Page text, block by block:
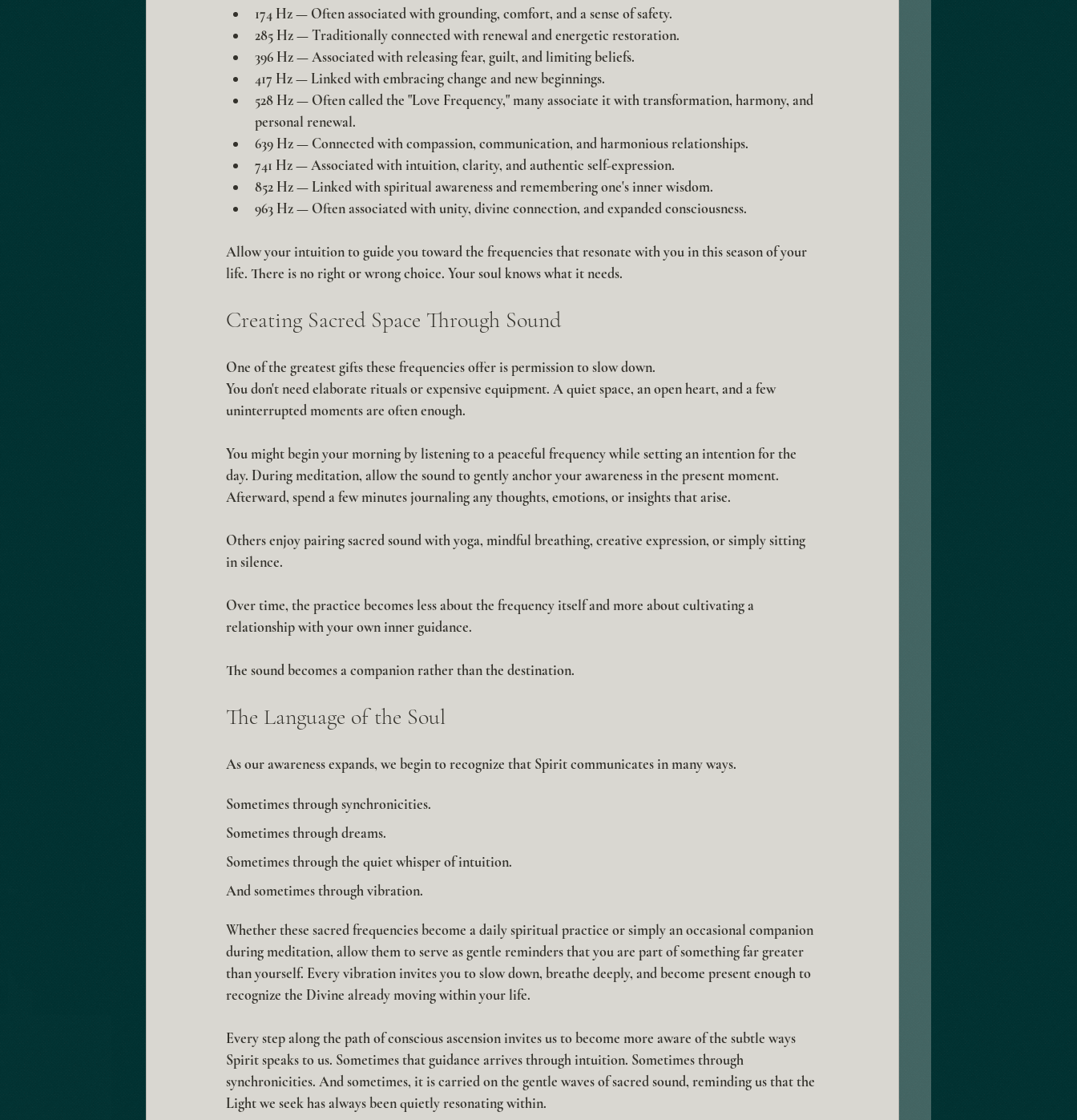
174 Hz — Often associated with grounding, comfort, and a sense of safety.
285 Hz — Traditionally connected with renewal and energetic restoration.
396 Hz — Associated with releasing fear, guilt, and limiting beliefs.
417 Hz — Linked with embracing change and new beginnings.
528 Hz — Often called the "Love Frequency," many associate it with transformation, harmony, and
personal renewal.
639 Hz — Connected with compassion, communication, and harmonious relationships.
741 Hz — Associated with intuition, clarity, and authentic self-expression.
852 Hz — Linked with spiritual awareness and remembering one's inner wisdom.
963 Hz — Often associated with unity, divine connection, and expanded consciousness.
Allow your intuition to guide you toward the frequencies that resonate with you in this season of your
life. There is no right or wrong choice. Your soul knows what it needs.
Creating Sacred Space Through Sound
One of the greatest gifts these frequencies offer is permission to slow down.
You don't need elaborate rituals or expensive equipment. A quiet space, an open heart, and a few
uninterrupted moments are often enough.
You might begin your morning by listening to a peaceful frequency while setting an intention for the
day. During meditation, allow the sound to gently anchor your awareness in the present moment.
Afterward, spend a few minutes journaling any thoughts, emotions, or insights that arise.
Others enjoy pairing sacred sound with yoga, mindful breathing, creative expression, or simply sitting
in silence.
Over time, the practice becomes less about the frequency itself and more about cultivating a
relationship with your own inner guidance.
The sound becomes a companion rather than the destination.
The Language of the Soul
As our awareness expands, we begin to recognize that Spirit communicates in many ways.
Sometimes through synchronicities.
Sometimes through dreams.
Sometimes through the quiet whisper of intuition.
And sometimes through vibration.
Whether these sacred frequencies become a daily spiritual practice or simply an occasional companion
during meditation, allow them to serve as gentle reminders that you are part of something far greater
than yourself. Every vibration invites you to slow down, breathe deeply, and become present enough to
recognize the Divine already moving within your life.
Every step along the path of conscious ascension invites us to become more aware of the subtle ways
Spirit speaks to us. Sometimes that guidance arrives through intuition. Sometimes through
synchronicities. And sometimes, it is carried on the gentle waves of sacred sound, reminding us that the
Light we seek has always been quietly resonating within.